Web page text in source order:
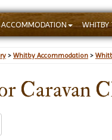
WHITBY
> Whitby Accommodation >
Caravan